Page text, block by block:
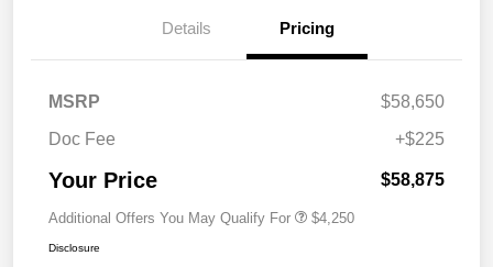
Details Pricing
MSRP
$58,650
Doc Fee
+$225
Your Price $58,875
Additional Offers You May Qualify For $4,250
Disclosure